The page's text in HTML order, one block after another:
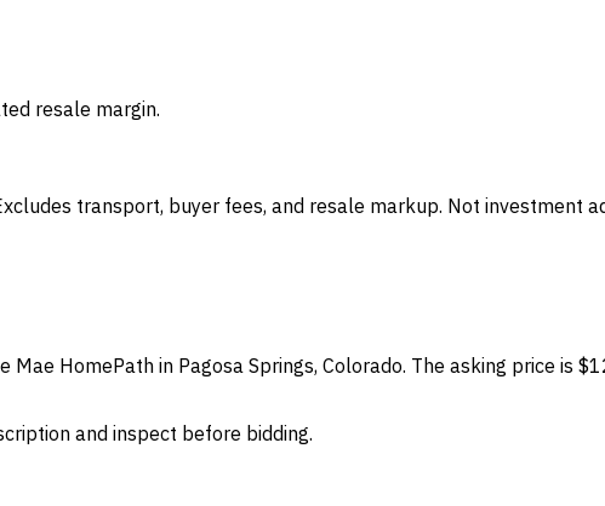
resale margin.
transport, buyer fees, and resale markup. Not investment
Mae HomePath in Pagosa Springs, Colorado. The asking price is
and inspect before bidding.